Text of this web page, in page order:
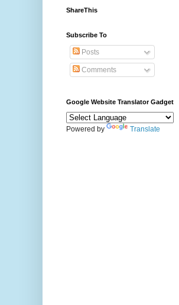
ShareThis
Subscribe To
Posts
Comments
Google Website Translator Gadget
Powered by Translate